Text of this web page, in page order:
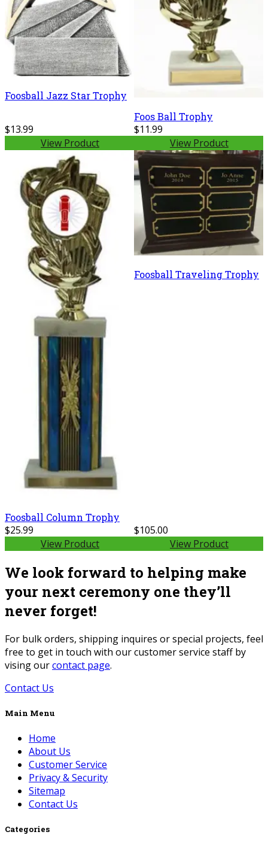
Foosball Jazz Star Trophy
$13.99
View Product
Foos Ball Trophy
$11.99
View Product
Foosball Column Trophy
$25.99
View Product
Foosball Traveling Trophy
$105.00
View Product
We look forward to helping make
your next ceremony one they’ll
never forget!
For bulk orders, shipping inquires or special projects, feel
free to get in touch with our customer service staff by
vising ourcontact page.
Contact Us
Main Menu
Home
About Us
Customer Service
Privacy & Security
Sitemap
Contact Us
Categories